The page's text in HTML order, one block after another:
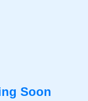
Soon